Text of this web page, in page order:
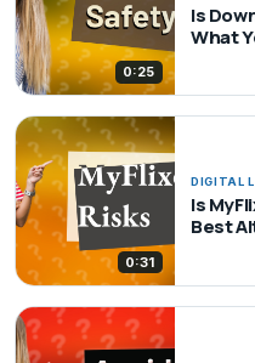
0:25
Is
What
0:31
DIGITAL
Is
Best